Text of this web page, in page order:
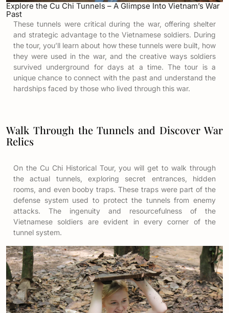
Explore the Cu Chi Tunnels – A Glimpse Into Vietnam’s War
Past
These tunnels were critical during the war, offering shelter
and strategic advantage to the Vietnamese soldiers. During
the tour, you’ll learn about how these tunnels were built, how
they were used in the war, and the creative ways soldiers
survived underground for days at a time. The tour is a
unique chance to connect with the past and understand the
hardships faced by those who lived through this war.
Walk Through the Tunnels and Discover War
Relics
On the Cu Chi Historical Tour, you will get to walk through
the actual tunnels, exploring secret entrances, hidden
rooms, and even booby traps. These traps were part of the
defense system used to protect the tunnels from enemy
attacks. The ingenuity and resourcefulness of the
Vietnamese soldiers are evident in every corner of the
tunnel system.